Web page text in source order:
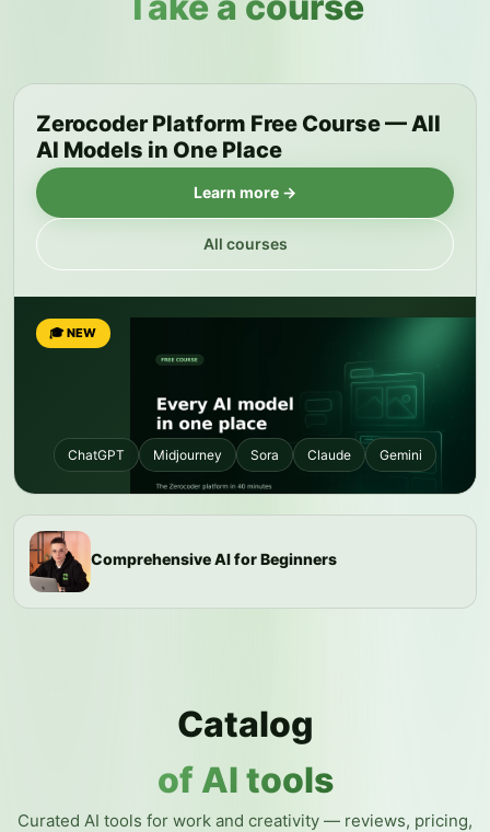
Zerocoder Platform Free Course — All
AI Models in One Place
Learn more →
All courses
🎓 NEW
ChatGPT Midjourney Sora Claude Gemini
Comprehensive AI for Beginners
Catalog
of AI tools
Curated AI tools for work and creativity — reviews, pricing,